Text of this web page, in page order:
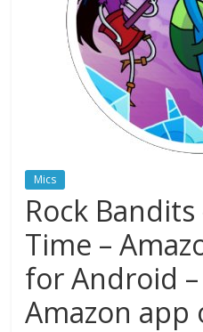
Mics
Rock
Time –
for Android –
Amazon app